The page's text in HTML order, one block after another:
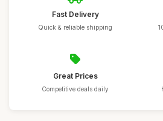
Fast Delivery
Quick & reliable shipping
Great Prices
Competitive deals daily